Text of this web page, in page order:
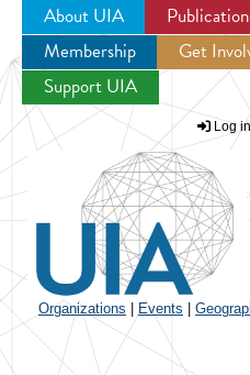
Jump to
About UIA
Membership
Get
Support UIA
Log in
Organizations Events